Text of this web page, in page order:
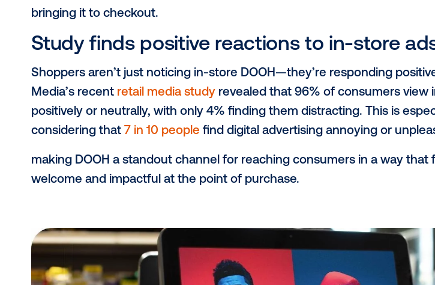
Retail media has mostly been associated with online
2024, approximately84%of US retail sales still happen in
digital out-of-home (DOOH) comes in.
DOOH screens placed in and around retail environments
opportunity to influence purchase decisions when and
synergistically with other retail media formats, adding an in-
example, while a sponsored product listing might introduce a
bringing it to checkout.
Study finds positive reactions to in-